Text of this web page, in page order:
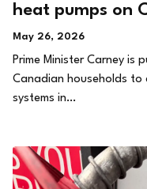
heat pumps on
May 26, 2026
Prime Minister Carney is
Canadian households
systems in…